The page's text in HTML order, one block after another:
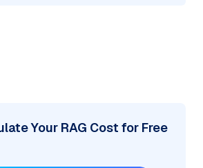
Your RAG Cost for Free